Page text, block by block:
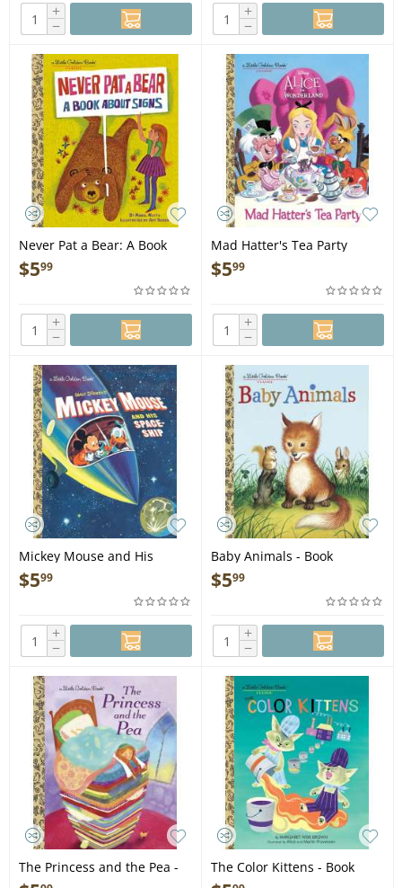
+
−
+
−
Never Pat a Bear: A Book
About Signs - Book
$599
+
−
Mad Hatter's Tea Party
(Disney Alice in Wonderland)
- Book
$599
+
−
Mickey Mouse and His
Spaceship (Disney: Mickey:
Mouse) - Book
$599
+
−
Baby Animals - Book
$599
+
−
The Princess and the Pea -
Book
The Color Kittens - Book